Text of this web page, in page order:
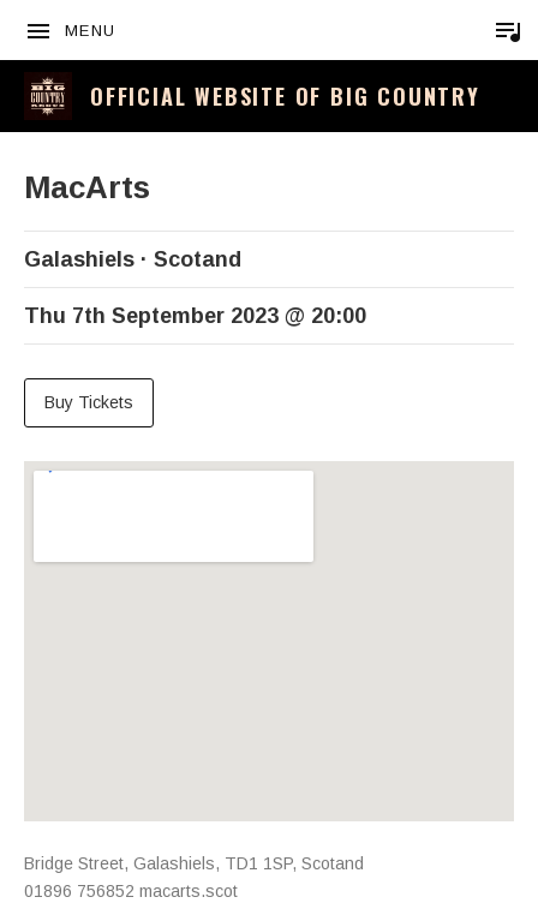
MENU
OFFICIAL WEBSITE OF BIG COUNTRY
MacArts
Galashiels Scotand
Thu 7th September 2023 @ 20:00
Buy Tickets
Address
Bridge Street, Galashiels, TD1 1SP, Scotand
01896 756852 macarts.scot